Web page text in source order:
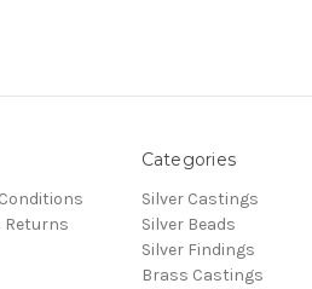
Returns
Categories
Silver Castings
Silver Beads
Silver Findings
Brass Castings